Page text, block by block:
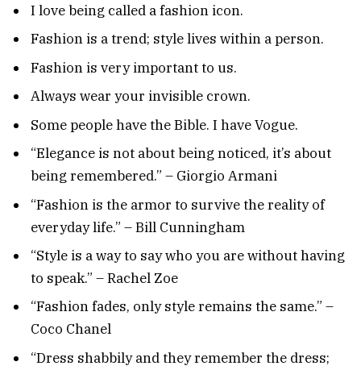
I love being called a fashion icon.
Fashion is a trend; style lives within a person.
Fashion is very important to us.
Always wear your invisible crown.
Some people have the Bible. I have Vogue.
“Elegance is not about being noticed, it’s about
being remembered.” – Giorgio Armani
“Fashion is the armor to survive the reality of
everyday life.” – Bill Cunningham
“Style is a way to say who you are without having
to speak.” – Rachel Zoe
“Fashion fades, only style remains the same.” –
Coco Chanel
“Dress shabbily and they remember the dress;